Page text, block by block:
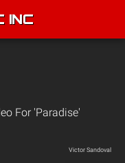
INC
For 'Paradise'
Victor Sandoval